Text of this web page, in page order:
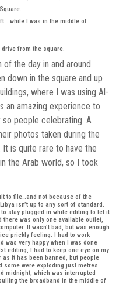
I was in the middle of
my fixer’s house.
from the square.
of the day in and around
down in the square and up
where I was using Al-
an amazing experience to
people celebrating. A
photos taken during the
is quite rare to have the
the Arab world, so I took
to file…and not because of the
isn’t up to any sort of standard.
stay plugged in while editing to let it
was only one available outlet,
It wasn’t bad, but was enough
prickly feeling. I had to work
was very happy when I was done
editing, I had to keep one eye on my
it has been banned, but people
were exploding just metres
midnight, which was interrupted
the broadband in the middle of